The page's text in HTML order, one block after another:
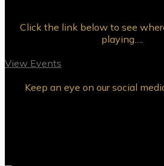
Click the link below to see
playing….
View Events
Keep an eye on our social